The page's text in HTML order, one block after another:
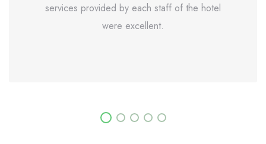
services provided by each staff of the hotel
were excellent.